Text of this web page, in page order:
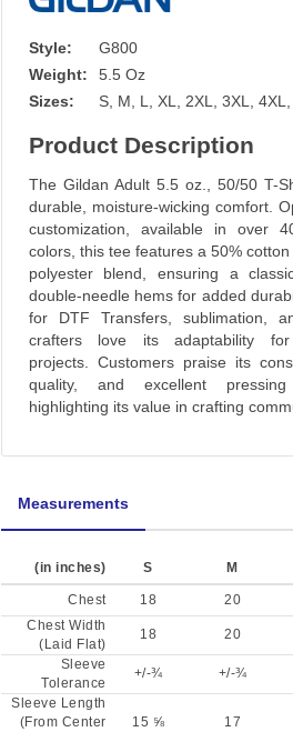
50% Polyester
50% Polyester
50%
Style:
G800
Weight:
5.5 Oz
Sizes:
S, M, L, XL, 2XL, 3XL, 4XL,
Product Description
The Gildan Adult 5.5 oz., 50/50 T-
durable, moisture-wicking comfort.
customization, available in over
colors, this tee features a 50%
polyester blend, ensuring a
double-needle hems for added
for DTF Transfers, sublimation,
crafters love its adaptability
projects. Customers praise its
quality, and excellent pressing
highlighting its value in crafting
Measurements
(in inches) S M
Chest 18 20
Chest Width
(Laid Flat)
18 20
Sleeve
Tolerance
+/-¾ +/-¾
Sleeve Length
(From Center
15 ⅝ 17